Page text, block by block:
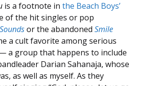
is a footnote in the Beach Boys’
of the hit singles or pop
or the abandoned Smile
a cult favorite among serious
a group that happens to include
Darian Sahanaja, whose
as well as myself. As they